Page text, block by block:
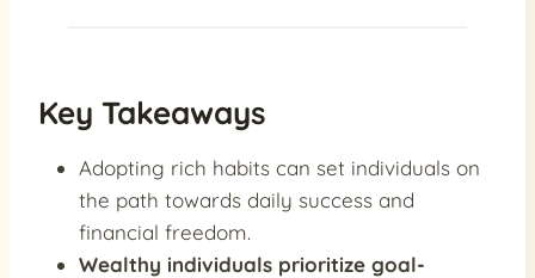
Key Takeaways
Adopting rich habits can set individuals on
the path towards daily success and
financial freedom.
Wealthy individuals prioritize goal-